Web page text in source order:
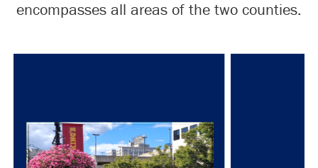
encompasses all areas of the two counties.